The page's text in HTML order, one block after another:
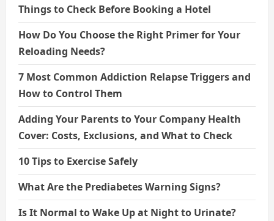
Things to Check Before Booking a Hotel
How Do You Choose the Right Primer for Your
Reloading Needs?
7 Most Common Addiction Relapse Triggers and
How to Control Them
Adding Your Parents to Your Company Health
Cover: Costs, Exclusions, and What to Check
10 Tips to Exercise Safely
What Are the Prediabetes Warning Signs?
Is It Normal to Wake Up at Night to Urinate?